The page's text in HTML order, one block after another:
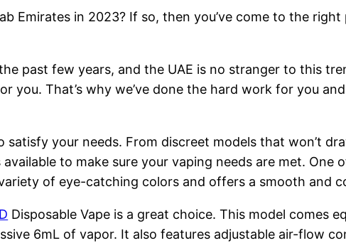
Emirates in 2023? If so, then you’ve come to the right
past few years, and the UAE is no stranger to this
That’s why we’ve done the hard work for you
your needs. From discreet models that won’t
to make sure your vaping needs are met. One
of eye-catching colors and offers a smooth and
Disposable Vape is a great choice. This model comes
6mL of vapor. It also features adjustable air-flow